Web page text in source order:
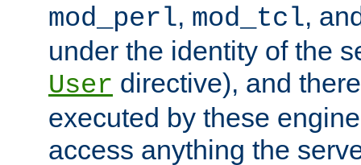
mod_perl, mod_tcl,
under the identity of the
User directive), and
executed by these
access anything the